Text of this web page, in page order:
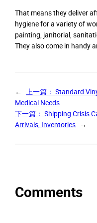
That means they deliver
hygiene for a variety of
painting, janitorial,
They also come in handy
← 上一篇： Standard
Medical Needs
下一篇： Shipping Crisis
Arrivals, Inventories →
Comments